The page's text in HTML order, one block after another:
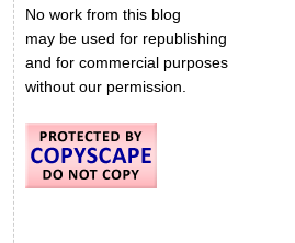
No work from this blog
may be used for republishing
and for commercial purposes
without our permission.